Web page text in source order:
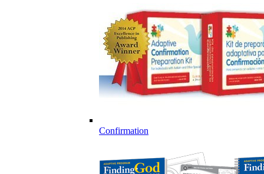
Confirmation